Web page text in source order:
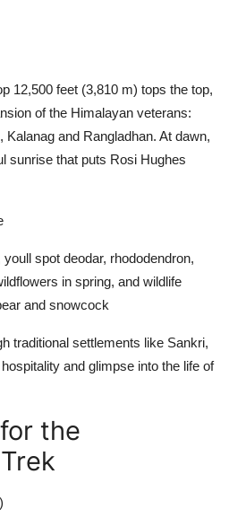
12,500 feet (3,810 m) tops the top,
of the Himalayan veterans:
and Rangladhan. At dawn,
sunrise that puts Rosi Hughes
youll spot deodar, rhododendron,
in spring, and wildlife
and snowcock
traditional settlements like Sankri,
and glimpse into the life of
the